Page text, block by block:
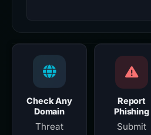
Check Any
Domain
Threat
Report
Phishing
Submit